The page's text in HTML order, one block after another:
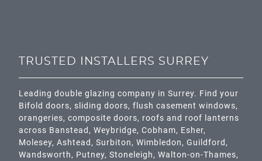
TRUSTED INSTALLERS SURREY
Leading double glazing company in Surrey. Find your
Bifold doors, sliding doors, flush casement windows,
orangeries, composite doors, roofs and roof lanterns
across Banstead, Weybridge, Cobham, Esher,
Molesey, Ashtead , Surbiton, Wimbledon, Guildford ,
Wandsworth, Putney, Stoneleigh, Walton-on-Thames,